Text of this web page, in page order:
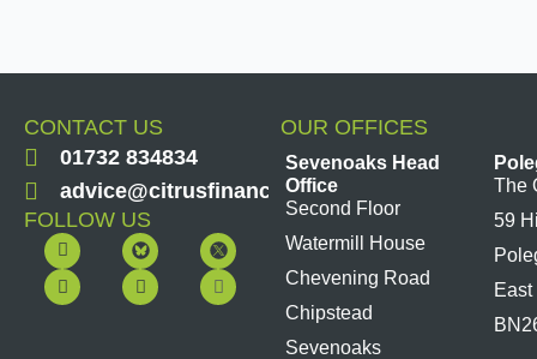
CONTACT US
01732 834834
advice@citrusfinancial.co.uk
FOLLOW US
F
a
c
e
Y
o
u
t
L
i
n
k
I
n
s
t
OUR OFFICES
Sevenoaks Head
Office
Second Floor
Watermill House
Chevening Road
Chipstead
Sevenoaks
The
59